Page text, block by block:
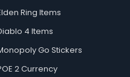
Ring Items
4 Items
Go Stickers
2 Currency